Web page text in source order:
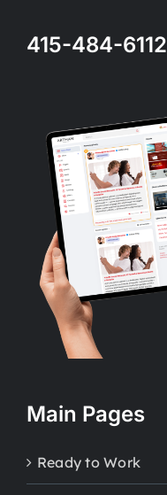
415-484-6112
Main Pages
Ready to Work